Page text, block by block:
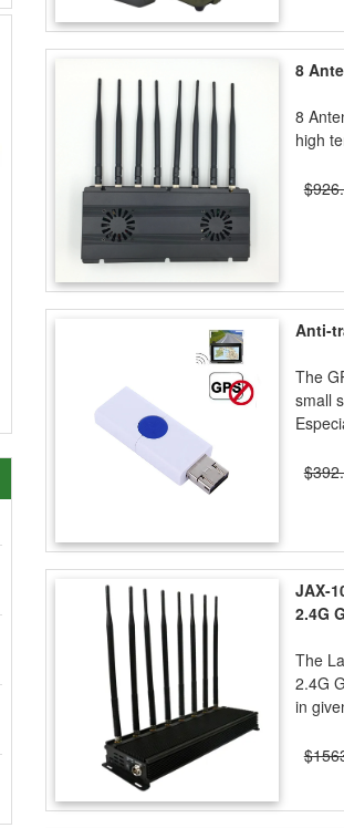
8
8
high
Anti-
The
small
JAX-
2.4G
The
2.4G
in